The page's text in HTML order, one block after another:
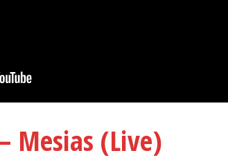
Mesias (Live)